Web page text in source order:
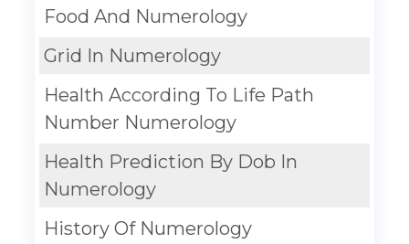
Food And Numerology
Grid In Numerology
Health According To Life Path
Number Numerology
Health Prediction By Dob In
Numerology
History Of Numerology